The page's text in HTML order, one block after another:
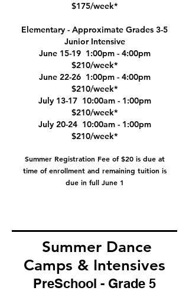
$175/week*
Elementary - Approximate Grades 3-5
Junior Intensive
June 15-19 1:00pm - 4:00pm
$210/week*
June 22-261:00pm - 4:00pm
$210/week*
July 13-17 10:00am - 1:00pm
$210/week*
July 20-24 10:00am - 1:00pm
$210/week*
Summer Registration Fee of $20 is due at
time of enrollment and remaining tuition is
due in full June 1
Summer Dance
Camps & Intensives
PreSchool - Grade 5